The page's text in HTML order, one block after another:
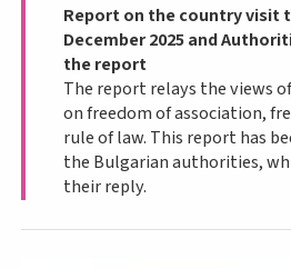
Report on the country visit
December 2025 and
the report
The report relays the views
on freedom of association,
rule of law. This report has
the Bulgarian authorities,
their reply.